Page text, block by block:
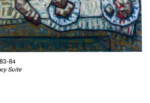
84
Suite